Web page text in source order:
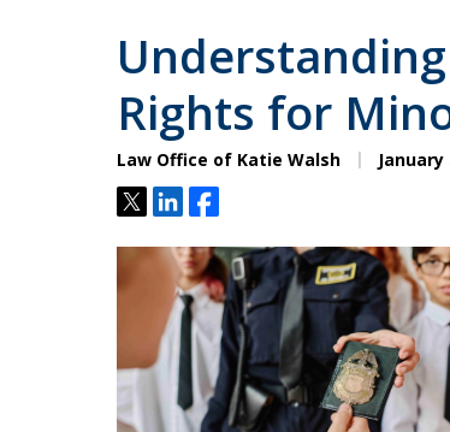
Rights for
Law Office of Katie Walsh January
TweetShareShare